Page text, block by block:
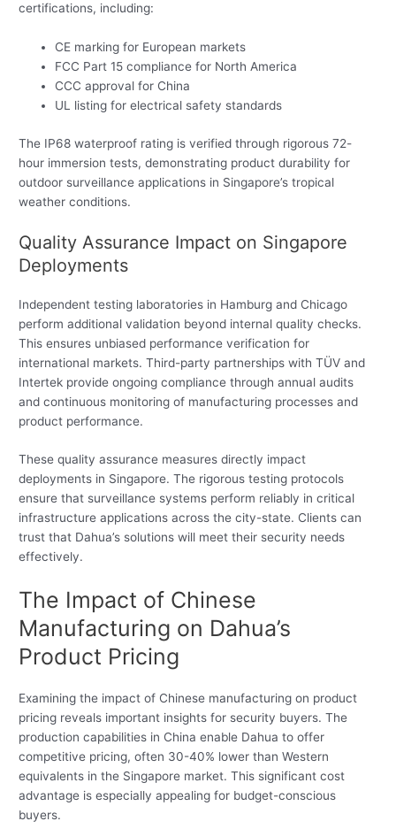
certifications, including:
CE marking for European markets
FCC Part 15 compliance for North America
CCC approval for China
UL listing for electrical safety standards
The IP68 waterproof rating is verified through rigorous 72-
hour immersion tests, demonstrating product durability for
outdoor surveillance applications in Singapore’s tropical
weather conditions.
Quality Assurance Impact on Singapore
Deployments
Independent testing laboratories in Hamburg and Chicago
perform additional validation beyond internal quality checks.
This ensures unbiased performance verification for
international markets. Third-party partnerships with TÜV and
Intertek provide ongoing compliance through annual audits
and continuous monitoring of manufacturing processes and
product performance.
These quality assurance measures directly impact
deployments in Singapore. The rigorous testing protocols
ensure that surveillance systems perform reliably in critical
infrastructure applications across the city-state. Clients can
trust that Dahua’s solutions will meet their security needs
effectively.
The Impact of Chinese
Manufacturing on Dahua’s
Product Pricing
Examining the impact of Chinese manufacturing on product
pricing reveals important insights for security buyers. The
production capabilities in China enable Dahua to offer
competitive pricing, often 30-40% lower than Western
equivalents in the Singapore market. This significant cost
advantage is especially appealing for budget-conscious
buyers.